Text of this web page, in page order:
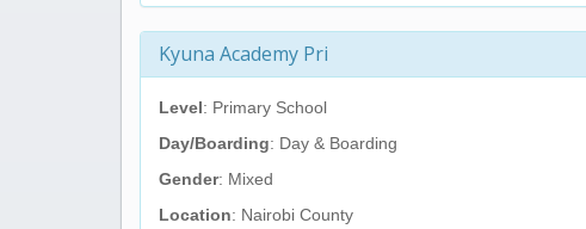
Kyuna Academy Pri
Level: Primary School
Day/Boarding: Day & Boarding
Gender: Mixed
Location: Nairobi County